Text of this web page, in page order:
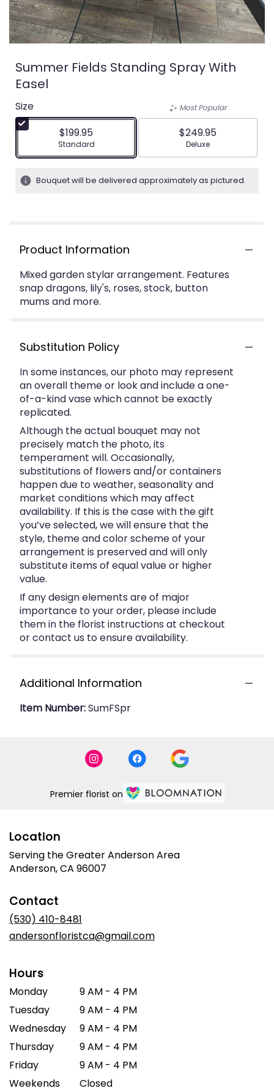
Summer Fields Standing Spray With
Easel
Size
$199.95
Arrangement size
Standard
Most Popular
$249.95
Arrangement size
Deluxe
Bouquet will be delivered approximately as pictured.
Product Information
Mixed garden stylar arrangement. Features
snap dragons, lily's, roses, stock, button
mums and more.
Substitution Policy
In some instances, our photo may represent
an overall theme or look and include a one-
of-a-kind vase which cannot be exactly
replicated.
Although the actual bouquet may not
precisely match the photo, its
temperament will. Occasionally,
substitutions of flowers and/or containers
happen due to weather, seasonality and
market conditions which may affect
availability. If this is the case with the gift
you’ve selected, we will ensure that the
style, theme and color scheme of your
arrangement is preserved and will only
substitute items of equal value or higher
value.
If any design elements are of major
importance to your order, please include
them in the florist instructions at checkout
or contact us to ensure availability.
Additional Information
Item Number:SumFSpr
Premier florist on
Location
Serving the Greater Anderson Area
Anderson, CA 96007
Contact
(530) 410-8481
andersonfloristca@gmail.com
Hours
Monday
9 AM - 4 PM
Tuesday
9 AM - 4 PM
Wednesday
9 AM - 4 PM
Thursday
9 AM - 4 PM
Friday
9 AM - 4 PM
Weekends
Closed